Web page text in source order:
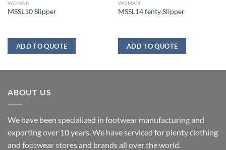
WOMAN
MSSL10 Slipper
ADD TO QUOTE
WOMAN
MSSL14 fenty Slipper
ADD TO QUOTE
ABOUT US
We have been specialized in footwear manufacturing and
exporting over 10 years. We have serviced for plenty clothing
and footwear stores and brands all over the world.